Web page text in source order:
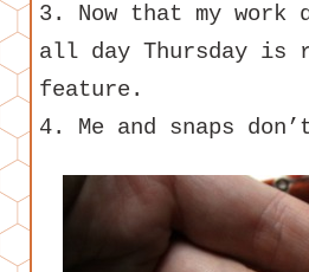
3. Now that my work
all day Thursday
feature.
4. Me and snaps